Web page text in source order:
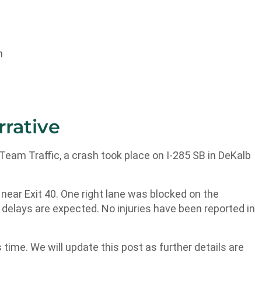
Traffic, a crash took place on I-285 SB in DeKalb
Exit 40. One right lane was blocked on the
are expected. No injuries have been reported in
We will update this post as further details are